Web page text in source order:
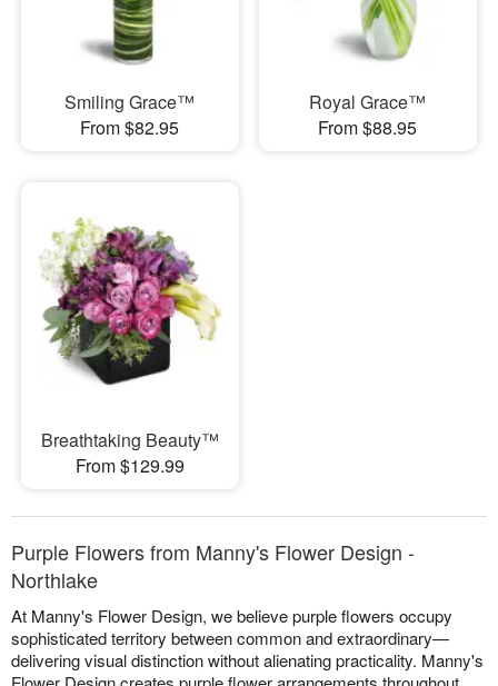
Smiling Grace™
From $82.95
Royal Grace™
From $88.95
Breathtaking Beauty™
From $129.99
Purple Flowers from Manny's Flower Design -
Northlake
At Manny's Flower Design, we believe purple flowers occupy
sophisticated territory between common and extraordinary—
delivering visual distinction without alienating practicality. Manny's